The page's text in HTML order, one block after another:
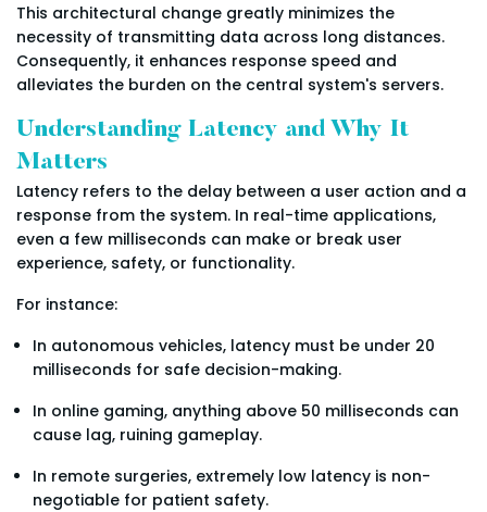
This architectural change greatly minimizes the
necessity of transmitting data across long distances.
Consequently, it enhances response speed and
alleviates the burden on the central system's servers.
Understanding Latency and Why It
Matters
Latency refers to the delay between a user action and a
response from the system. In real-time applications,
even a few milliseconds can make or break user
experience, safety, or functionality.
For instance:
In autonomous vehicles, latency must be under 20
milliseconds for safe decision-making.
In online gaming, anything above 50 milliseconds can
cause lag, ruining gameplay.
In remote surgeries, extremely low latency is non-
negotiable for patient safety.